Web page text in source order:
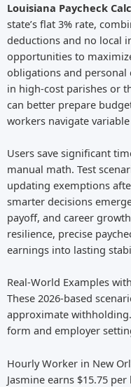
Louisiana Paycheck
state’s flat 3% rate,
deductions and no local
opportunities to
obligations and personal
in high-cost parishes or
can better prepare
workers navigate
Users save significant
manual math. Test
updating exemptions
smarter decisions
payoff, and career
resilience, precise
earnings into lasting
Real-World Examples
These 2026-based
approximate
form and employer
Hourly Worker in New
Jasmine earns $15.75